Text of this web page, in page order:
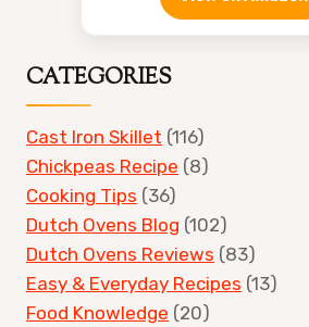
CATEGORIES
Cast Iron Skillet (116)
Chickpeas Recipe (8)
Cooking Tips (36)
Dutch Ovens Blog (102)
Dutch Ovens Reviews (83)
Easy & Everyday Recipes (13)
Food Knowledge (20)